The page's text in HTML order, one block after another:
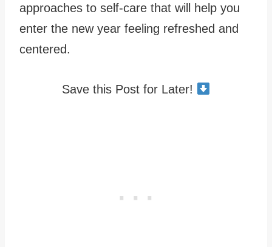
approaches to self-care that will help you
enter the new year feeling refreshed and
centered.
Save this Post for Later!